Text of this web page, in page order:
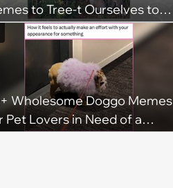
to Tree-t Ourselves to
Cuteness
Wholesome Doggo Memes
Pet Lovers in Need of a